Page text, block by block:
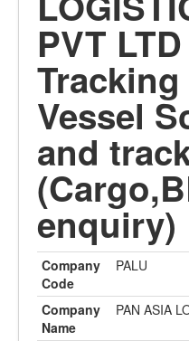
Postal Tracking
Vessel Tracking
Live Vessel Traffic
Port Of Calls
PVT
Tracking
Vessel
and
enquiry)
Company
Code
PALU
Company
Name
PAN ASIA